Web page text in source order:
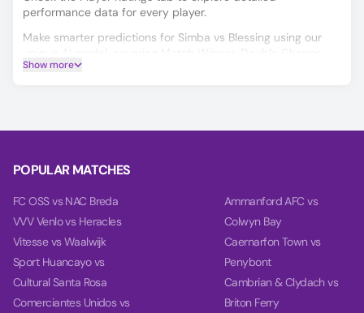
performance data for every player.
Make smarter predictions for Simba vs Blessing using our
and Over/Under 2.5 goals.
Show more
POPULAR MATCHES
FC OSS vs NAC Breda
VVV Venlo vs Heracles
Vitesse vs Waalwijk
Sport Huancayo vs
Cultural Santa Rosa
Comerciantes Unidos vs
Ammanford AFC vs
Colwyn Bay
Caernarfon Town vs
Penybont
Cambrian & Clydach vs
Briton Ferry